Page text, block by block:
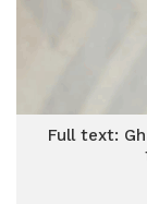
Full text: